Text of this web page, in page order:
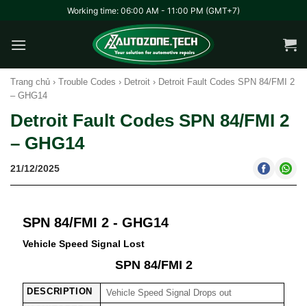
content
Working time: 06:00 AM - 11:00 PM (GMT+7)
Trang chủ › Trouble Codes › Detroit › Detroit Fault Codes SPN 84/FMI 2
– GHG14
Detroit Fault Codes SPN 84/FMI 2
– GHG14
21/12/2025
SPN 84/FMI 2 - GHG14
Vehicle Speed Signal Lost
SPN 84/FMI 2
DESCRIPTION
Vehicle Speed Signal Drops out